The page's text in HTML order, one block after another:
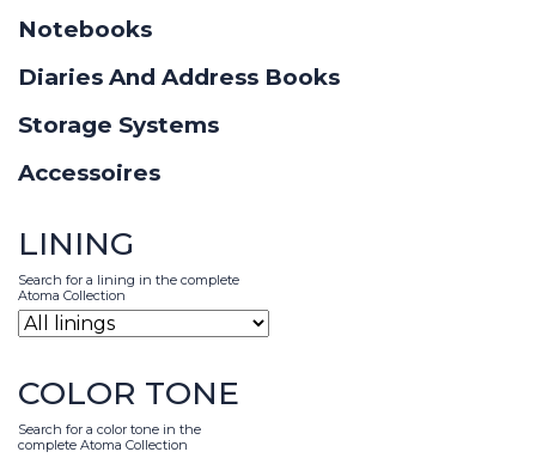
Notebooks
Diaries And Address Books
Storage Systems
Accessoires
LINING
Search for a lining in the complete
Atoma Collection
COLOR TONE
Search for a color tone in the
complete Atoma Collection